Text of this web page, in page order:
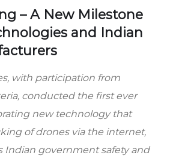
– A New Milestone
and Indian
with participation from
conducted the first ever
new technology that
of drones via the internet,
Indian government safety and